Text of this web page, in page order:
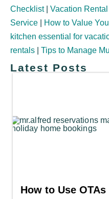
Checklist| Vacation
Service
How to Value
kitchen essential for
rentals
Tips to Manage
Latest Posts
How to Use